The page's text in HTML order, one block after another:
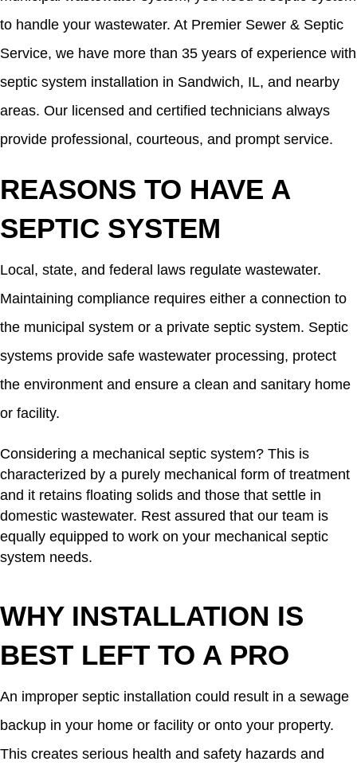
to handle your wastewater. At Premier Sewer & Septic
Service, we have more than 35 years of experience with
septic system installation in Sandwich, IL, and nearby
areas. Our licensed and certified technicians always
provide professional, courteous, and prompt service.
REASONS TO HAVE A
SEPTIC SYSTEM
Local, state, and federal laws regulate wastewater.
Maintaining compliance requires either a connection to
the municipal system or a private septic system. Septic
systems provide safe wastewater processing, protect
the environment and ensure a clean and sanitary home
or facility.
Considering a mechanical septic system? This is
characterized by a purely mechanical form of treatment
and it retains floating solids and those that settle in
domestic wastewater. Rest assured that our team is
equally equipped to work on your mechanical septic
system needs.
WHY INSTALLATION IS
BEST LEFT TO A PRO
An improper septic installation could result in a sewage
backup in your home or facility or onto your property.
This creates serious health and safety hazards and